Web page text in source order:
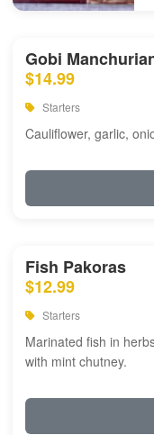
Gobi
$14.99
Starters
Cauliflower, garlic,
Fish Pakoras
$12.99
Starters
Marinated fish in
with mint chutney.